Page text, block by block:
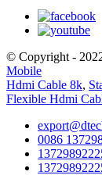
© Copyright -
Mobile
Hdmi Cable 8k,
Flexible Hdmi
0086